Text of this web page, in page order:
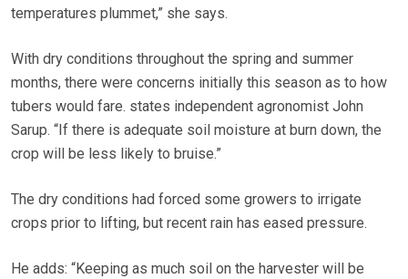
temperatures plummet,” she says.
With dry conditions throughout the spring and summer
months, there were concerns initially this season as to how
tubers would fare. states independent agronomist John
Sarup. “If there is adequate soil moisture at burn down, the
crop will be less likely to bruise.”
The dry conditions had forced some growers to irrigate
crops prior to lifting, but recent rain has eased pressure.
He adds: “Keeping as much soil on the harvester will be